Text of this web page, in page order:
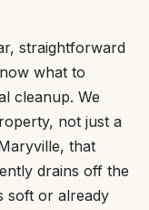
straightforward
what to
cleanup. We
not just a
that
drains off the
soft or already